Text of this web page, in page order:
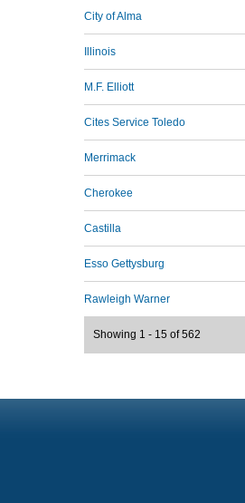
City of Alma
Illinois
M.F. Elliott
Cites Service Toledo
Merrimack
Cherokee
Castilla
Esso Gettysburg
Rawleigh Warner
Showing 1 - 15 of 562